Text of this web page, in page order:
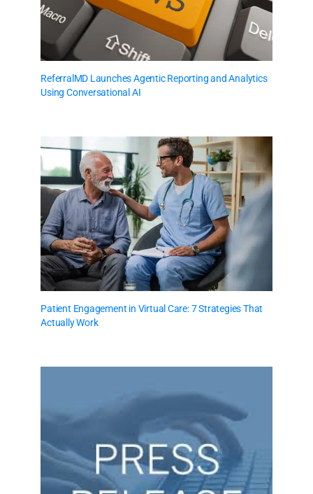
ReferralMD Launches Agentic Reporting and Analytics
Using Conversational AI
Patient Engagement in Virtual Care: 7 Strategies That
Actually Work